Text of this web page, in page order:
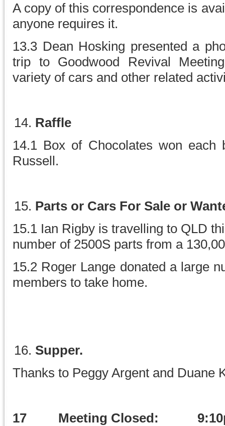
A copy of this correspondence is
anyone requires it.
13.3 Dean Hosking presented a
trip to Goodwood Revival
variety of cars and other related
Raffle
14.1 Box of Chocolates won each
Russell.
Parts or Cars For Sale or
15.1 Ian Rigby is travelling to QLD
number of 2500S parts from a
15.2 Roger Lange donated a large
members to take home.
Supper.
Thanks to Peggy Argent and Duane
17 Meeting Closed: